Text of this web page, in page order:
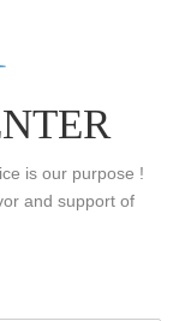
is our purpose !
and support of